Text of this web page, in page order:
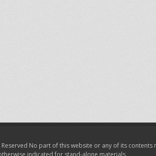
Reserved No part of this website or any of its
indicated for stand-alone materials.